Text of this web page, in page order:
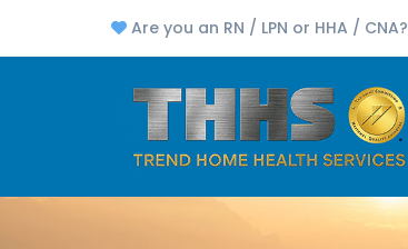
Are you an RN / LPN or HHA / CNA?